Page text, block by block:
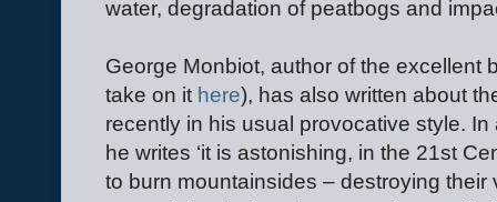
water, degradation of peatbogs and
George Monbiot, author of the excellent
take on it here), has also written about
recently in his usual provocative style.
he writes ‘it is astonishing, in the 21st
to burn mountainsides – destroying their